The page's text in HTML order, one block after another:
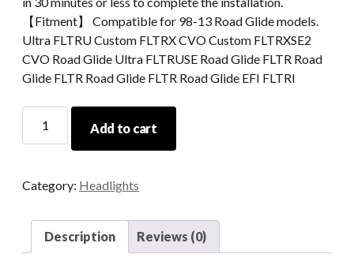
【Fitment】 Compatible for 98-13 Road Glide models.
Ultra FLTRU Custom FLTRX CVO Custom FLTRXSE2
CVO Road Glide Ultra FLTRUSE Road Glide FLTR Road
Glide FLTR Road Glide FLTR Road Glide EFI FLTRI
Road
Motorcycle
Add to cart
Category: Headlights
Description Reviews (0)